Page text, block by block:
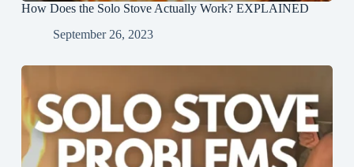
How Does the Solo Stove Actually Work? EXPLAINED
September 26, 2023